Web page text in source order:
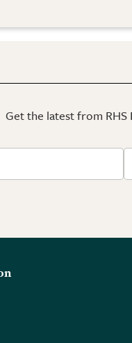
Get the latest from RHS